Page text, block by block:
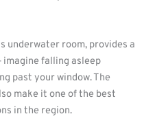
underwater room, provides a
falling asleep
past your window. The
make it one of the best
in the region.